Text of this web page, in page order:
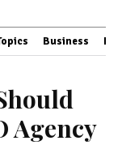
Business
Agency